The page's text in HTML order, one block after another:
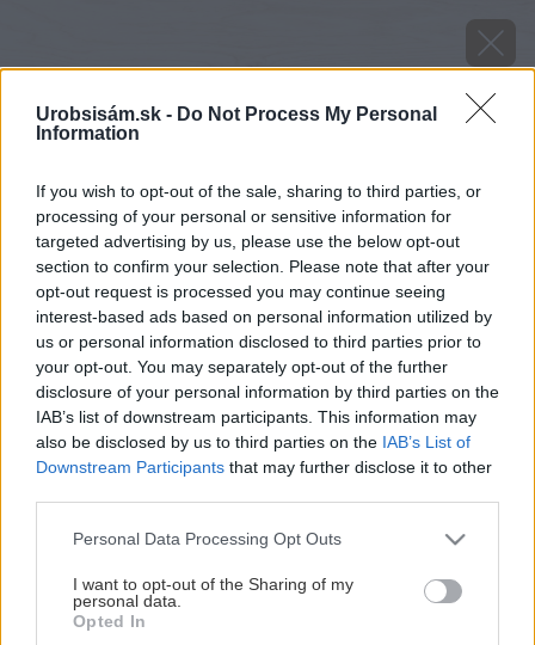
Urobsisám.sk - Do Not Process My Personal
Information
If you wish to opt-out of the sale, sharing to third parties, or
processing of your personal or sensitive information for
targeted advertising by us, please use the below opt-out
section to confirm your selection. Please note that after your
opt-out request is processed you may continue seeing
interest-based ads based on personal information utilized by
us or personal information disclosed to third parties prior to
your opt-out. You may separately opt-out of the further
disclosure of your personal information by third parties on the
IAB’s list of downstream participants. This information may
also be disclosed by us to third parties on the IAB’s List of
Downstream Participants that may further disclose it to other
Please note that this website/app uses one or more Google
not limited to your visit or usage behaviour. You may click to
grant or deny consent to Google and its third-party tags to
use your data for below specified purposes in below Google
Personal Data Processing Opt Outs
I want to opt-out of the Sharing of my
personal data.
Opted In
Späť na článok
Stroje, ktoré šetria telo aj peniaze